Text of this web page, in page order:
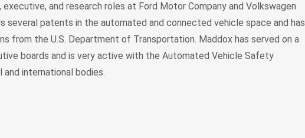
executive, and research roles at Ford Motor Company and Volkswagen
several patents in the automated and connected vehicle space and has
from the U.S. Department of Transportation. Maddox has served on a
boards and is very active with the Automated Vehicle Safety
and international bodies.